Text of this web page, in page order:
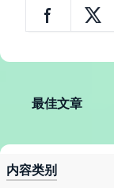
最佳文章
内容类别